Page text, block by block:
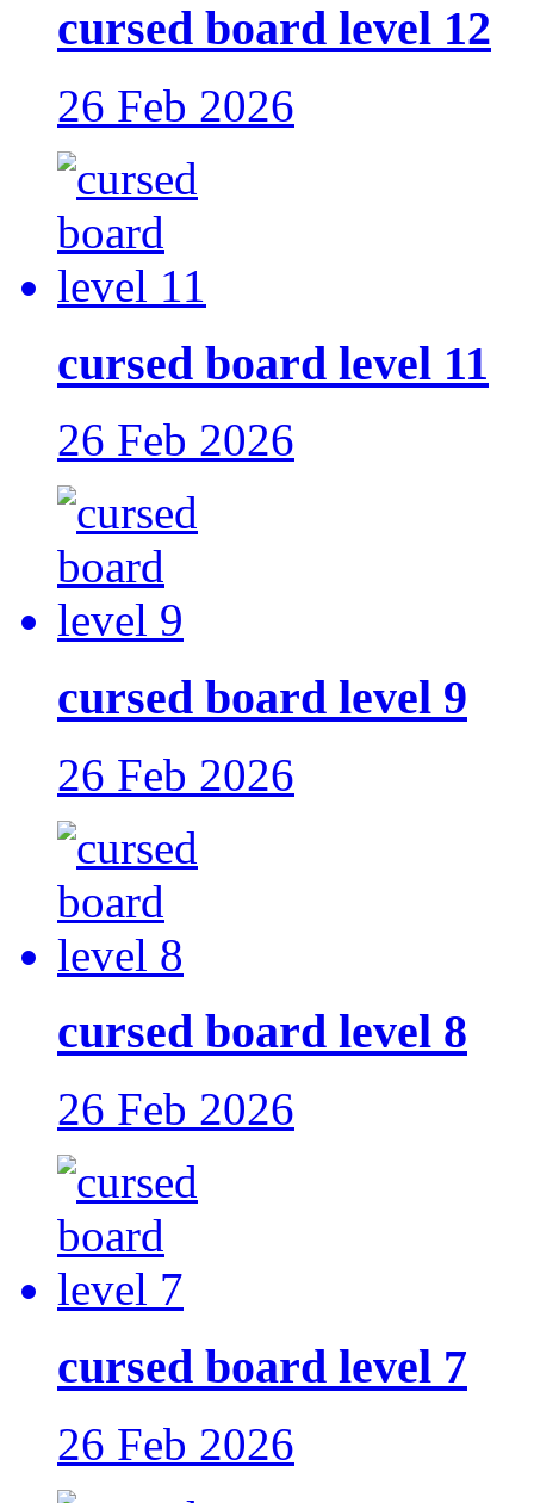
cursed board level 12
26 Feb 2026
cursed board level 11
26 Feb 2026
cursed board level 9
26 Feb 2026
cursed board level 8
26 Feb 2026
cursed board level 7
26 Feb 2026